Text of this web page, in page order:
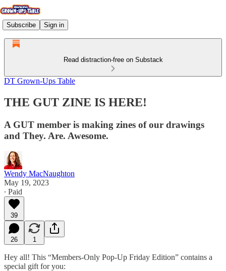
Subscribe Sign in
Read distraction-free on Substack
DT Grown-Ups Table
THE GUT ZINE IS HERE!
A GUT member is making zines of our drawings
and They. Are. Awesome.
Wendy MacNaughton
May 19, 2023
∙ Paid
39
26 1
Hey all! This “Members-Only Pop-Up Friday Edition” contains a
special gift for you: